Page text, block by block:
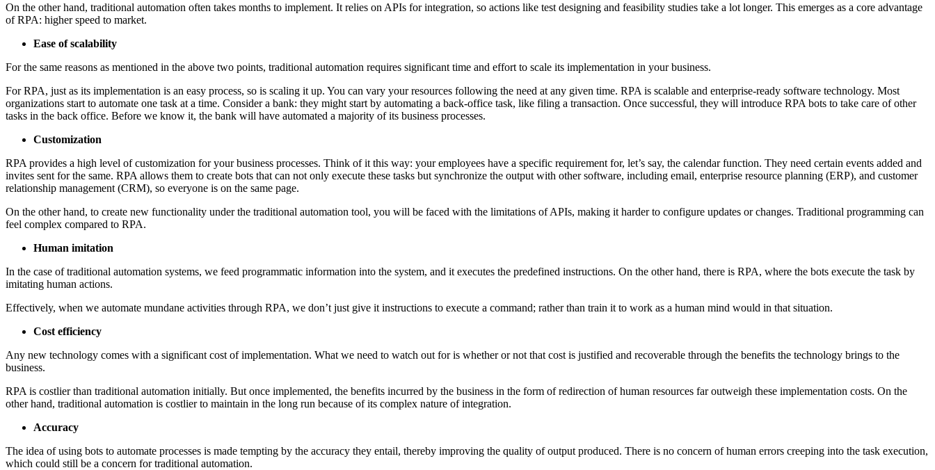
On the other hand, traditional automation often takes months to implement. It relies on APIs for integration, so actions like test designing and feasibility studies take a lot longer. This emerges as a core advantage
of RPA: higher speed to market.
Ease of scalability
For the same reasons as mentioned in the above two points, traditional automation requires significant time and effort to scale its implementation in your business.
For RPA, just as its implementation is an easy process, so is scaling it up. You can vary your resources following the need at any given time. RPA is scalable and enterprise-ready software technology. Most
organizations start to automate one task at a time. Consider a bank: they might start by automating a back-office task, like filing a transaction. Once successful, they will introduce RPA bots to take care of other
tasks in the back office. Before we know it, the bank will have automated a majority of its business processes.
Customization
RPA provides a high level of customization for your business processes. Think of it this way: your employees have a specific requirement for, let’s say, the calendar function. They need certain events added and
invites sent for the same. RPA allows them to create bots that can not only execute these tasks but synchronize the output with other software, including email, enterprise resource planning (ERP), and customer
relationship management (CRM), so everyone is on the same page.
On the other hand, to create new functionality under the traditional automation tool, you will be faced with the limitations of APIs, making it harder to configure updates or changes. Traditional programming can
feel complex compared to RPA.
Human imitation
In the case of traditional automation systems, we feed programmatic information into the system, and it executes the predefined instructions. On the other hand, there is RPA, where the bots execute the task by
imitating human actions.
Effectively, when we automate mundane activities through RPA, we don’t just give it instructions to execute a command; rather than train it to work as a human mind would in that situation.
Cost efficiency
Any new technology comes with a significant cost of implementation. What we need to watch out for is whether or not that cost is justified and recoverable through the benefits the technology brings to the
business.
RPA is costlier than traditional automation initially. But once implemented, the benefits incurred by the business in the form of redirection of human resources far outweigh these implementation costs. On the
other hand, traditional automation is costlier to maintain in the long run because of its complex nature of integration.
Accuracy
The idea of using bots to automate processes is made tempting by the accuracy they entail, thereby improving the quality of output produced. There is no concern of human errors creeping into the task execution,
which could still be a concern for traditional automation.